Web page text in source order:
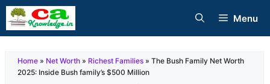
Skip
to
Menu
Home » Net Worth » Richest Families » The Bush Family Net Worth
2025: Inside Bush family’s $500 Million